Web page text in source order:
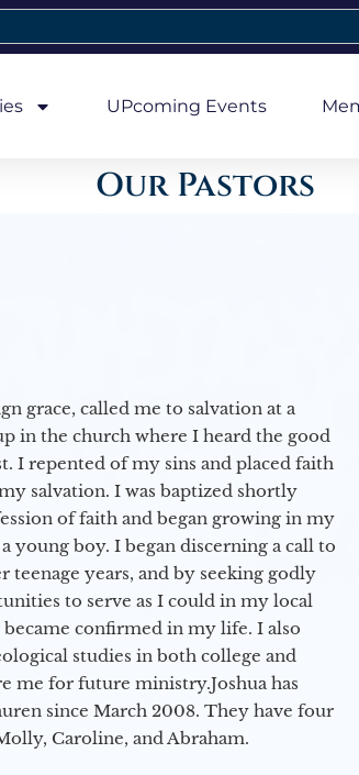
UPcoming Events
Our Pastors
grace, called me to salvation at a
in the church where I heard the good
I repented of my sins and placed faith
salvation. I was baptized shortly
of faith and began growing in my
young boy. I began discerning a call to
years, and by seeking godly
to serve as I could in my local
confirmed in my life. I also
studies in both college and
me for future ministry.​ Joshua has
since March 2008. They have four
Caroline, and Abraham.